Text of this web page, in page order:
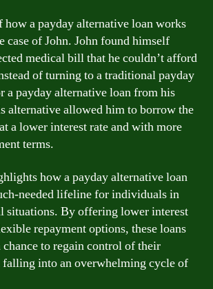
a payday alternative loan works
case of John. John found himself
medical bill that he couldn’t afford
of turning to a traditional payday
a payday alternative loan from his
alternative allowed him to borrow the
a lower interest rate and with more
terms.
how a payday alternative loan
needed lifeline for individuals in
By offering lower interest
repayment options, these loans
to regain control of their
into an overwhelming cycle of